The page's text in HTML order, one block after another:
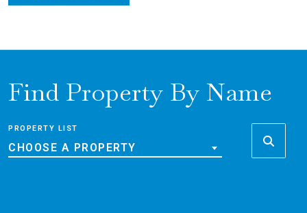
Find Property By Name
PROPERTY LIST
CHOOSE A PROPERTY